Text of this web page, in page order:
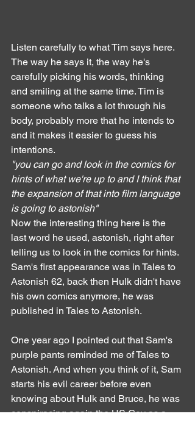
Listen carefully to what Tim says here.
The way he says it, the way he's
carefully picking his words, thinking
and smiling at the same time. Tim is
someone who talks a lot through his
body, probably more that he intends to
and it makes it easier to guess his
intentions.
"you can go and look in the comics for
hints of what we're up to and I think that
the expansion of that into film language
is going to astonish"
Now the interesting thing here is the
last word he used, astonish, right after
telling us to look in the comics for hints.
Sam's first appearance was in Tales to
Astonish 62, back then Hulk didn't have
his own comics anymore, he was
published in Tales to Astonish.
One year ago I pointed out that Sam's
purple pants reminded me of Tales to
Astonish. And when you think of it, Sam
starts his evil career before even
knowing about Hulk and Bruce, he was
conspiracing again the US Gov as a